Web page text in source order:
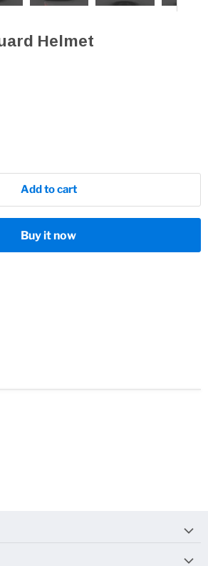
Helmet
Add to cart
Buy it now